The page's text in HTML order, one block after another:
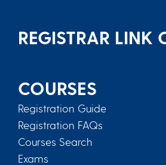
REGISTRAR LINK
COURSES
Registration Guide
Registration FAQs
Courses Search
Exams